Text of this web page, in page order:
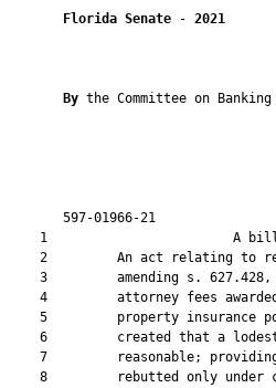
Florida Senate - 2021
By the Committee on
597-01966-21
1
2         An act relating to
3         amending s.
4         attorney fees
5         property insurance
6         created that a
7         reasonable;
8         rebutted only under